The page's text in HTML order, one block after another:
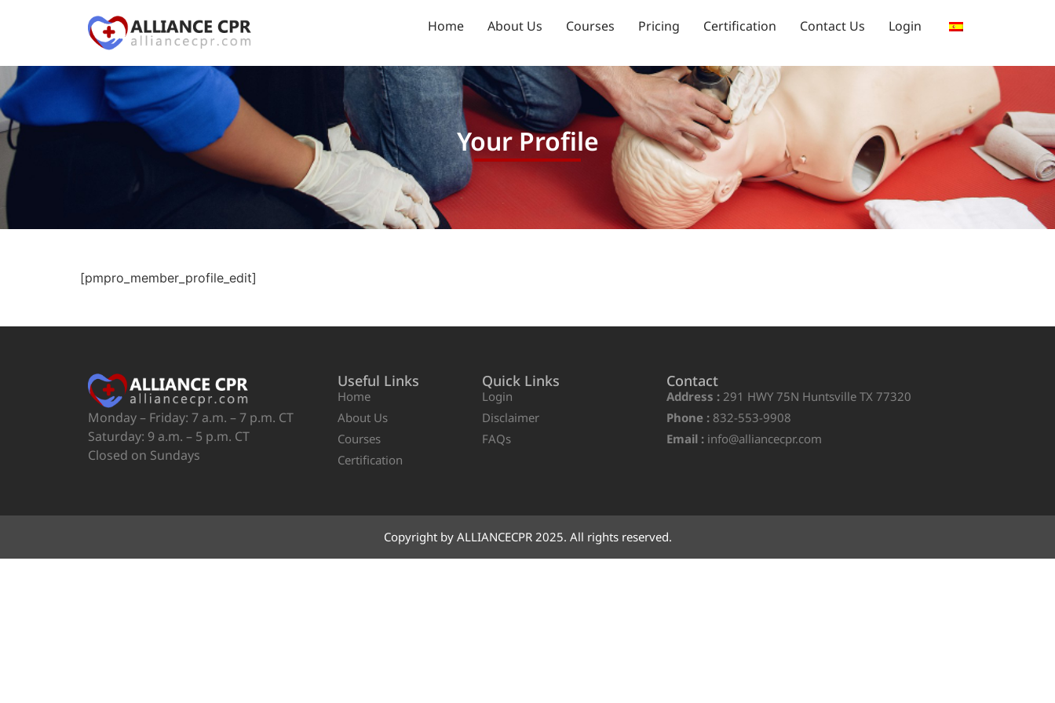
Home About Us Courses Pricing Certification Contact Us Login
Your Profile
[pmpro_member_profile_edit]
Monday – Friday: 7 a.m. – 7 p.m. CT
Saturday: 9 a.m. – 5 p.m. CT
Closed on Sundays
Useful Links
Home
About Us
Courses
Certification
Quick Links
Login
Disclaimer
FAQs
Contact
Address :291 HWY 75N Huntsville TX 77320
Phone :832-553-9908
Email :info@alliancecpr.com
Copyright by ALLIANCECPR 2025. All rights reserved.